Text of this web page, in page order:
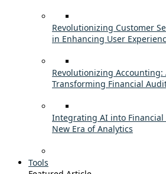
Revolutionizing Customer
in Enhancing User
Revolutionizing Accounting:
Transforming Financial
Integrating AI into Financial
New Era of Analytics
Tools